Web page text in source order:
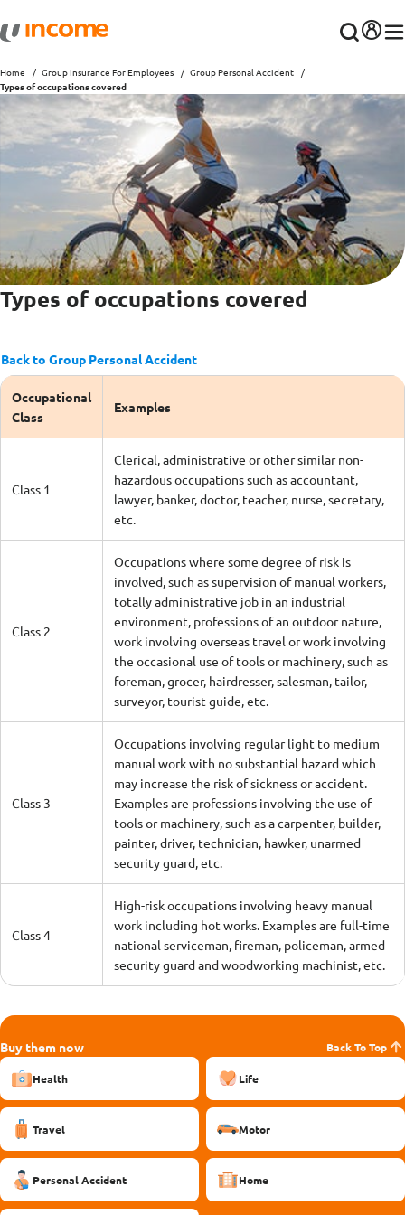
Home Group Insurance For Employees
Group Personal Accident
Types of occupations covered
Types of occupations covered
Back to Group Personal Accident
Occupational
Class
Examples
Class 1
Clerical, administrative or other similar non-
hazardous occupations such as accountant,
lawyer, banker, doctor, teacher, nurse, secretary,
etc.
Class 2
Occupations where some degree of risk is
involved, such as supervision of manual workers,
totally administrative job in an industrial
environment, professions of an outdoor nature,
work involving overseas travel or work involving
the occasional use of tools or machinery, such as
foreman, grocer, hairdresser, salesman, tailor,
surveyor, tourist guide, etc.
Class 3
Occupations involving regular light to medium
manual work with no substantial hazard which
may increase the risk of sickness or accident.
Examples are professions involving the use of
tools or machinery, such as a carpenter, builder,
painter, driver, technician, hawker, unarmed
security guard, etc.
Class 4
High-risk occupations involving heavy manual
work including hot works. Examples are full-time
national serviceman, fireman, policeman, armed
security guard and woodworking machinist, etc.
Buy them now Back To Top
Health Life
Travel Motor
Personal Accident Home